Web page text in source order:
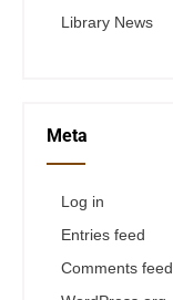
Library News
Meta
Log in
Entries feed
Comments feed